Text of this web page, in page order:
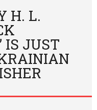
H. L.
IS JUST